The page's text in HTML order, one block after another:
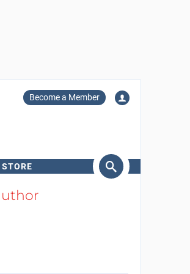
Become a Member
STORE